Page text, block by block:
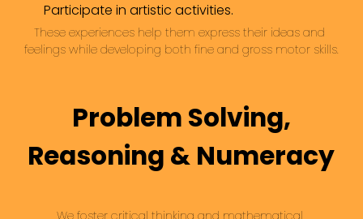
Participate in artistic activities.
These experiences help them express their ideas and
feelings while developing both fine and gross motor skills.
Problem Solving,
Reasoning & Numeracy